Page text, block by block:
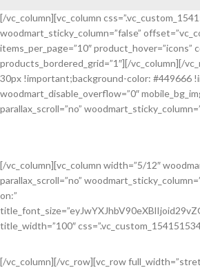
Discount On Summer
read more
[/vc_column][vc_column
woodmart_sticky_column=”false”
items_per_page=”10″ product_hover=”icons”
products_bordered_grid=”1″][/vc_column][/
30px !important;background-color: #449666
woodmart_disable_overflow=”0″
parallax_scroll=”no”
[/vc_column][vc_column width=”5/12″
parallax_scroll=”no”
on:”
title_width=”100″
[/vc_column][/vc_row][vc_row